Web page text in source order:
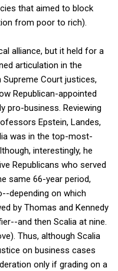
that aimed to block
from poor to rich).
alliance, but it held for a
articulation in the
Supreme Court justices,
Republican-appointed
pro-business. Reviewing
Epstein, Landes,
was in the top-most-
interestingly, he
Republicans who served
same 66-year period,
depending on which
by Thomas and Kennedy
and then Scalia at nine.
Thus, although Scalia
on business cases
only if grading on a